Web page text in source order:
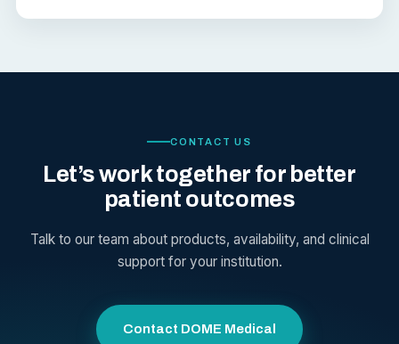
CONTACT US
Let’s work together for better
patient outcomes
Talk to our team about products, availability, and clinical
support for your institution.
Contact DOME Medical